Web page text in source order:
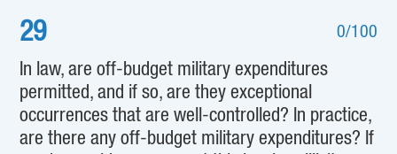
29 0/100
In law, are off-budget military expenditures
permitted, and if so, are they exceptional
occurrences that are well-controlled? In practice,
are there any off-budget military expenditures? If